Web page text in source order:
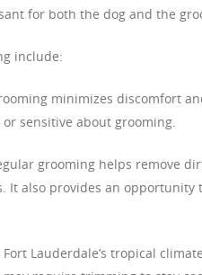
for both the dog and the
include:
minimizes discomfort
sensitive about grooming.
grooming helps remove
It also provides an
Fort Lauderdale’s tropical